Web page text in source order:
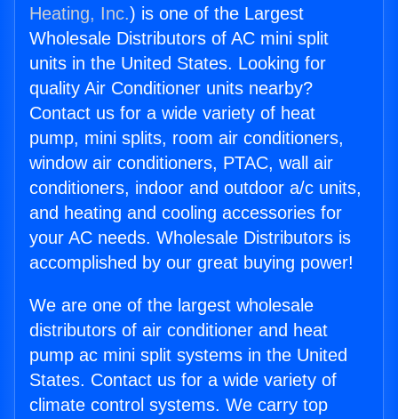
Heating, Inc.) is one of the Largest
Wholesale Distributors of AC mini split
units in the United States. Looking for
quality Air Conditioner units nearby?
Contact us for a wide variety of heat
pump, mini splits, room air conditioners,
window air conditioners, PTAC, wall air
conditioners, indoor and outdoor a/c units,
and heating and cooling accessories for
your AC needs. Wholesale Distributors is
accomplished by our great buying power!
We are one of the largest wholesale
distributors of air conditioner and heat
pump ac mini split systems in the United
States. Contact us for a wide variety of
climate control systems. We carry top